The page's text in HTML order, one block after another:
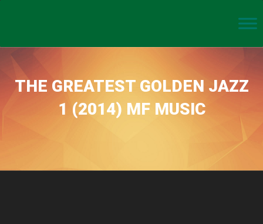
THE GREATEST GOLDEN JAZZ
1 (2014) MF MUSIC